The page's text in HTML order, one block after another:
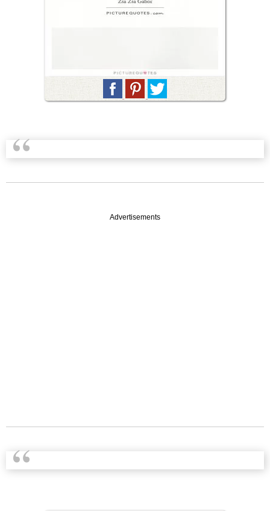
Advertisements